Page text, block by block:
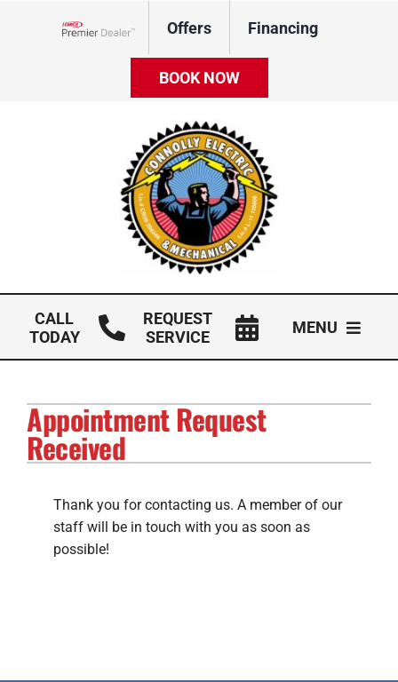
Offers Financing
BOOK NOW
CALL
TODAY
REQUEST
SERVICE
MENU
Electrical Services
Solar Services
Products
Careers
Appointment Request
Received
Thank you for contacting us. A member of our
staff will be in touch with you as soon as
possible!